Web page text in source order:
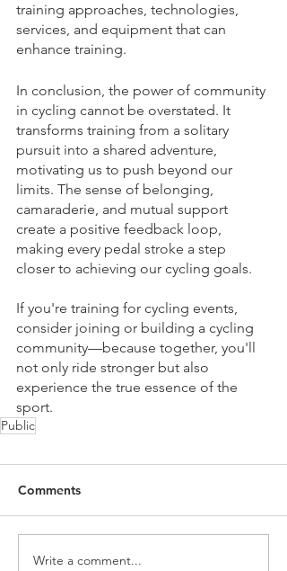
training approaches, technologies,
services, and equipment that can
enhance training.
In conclusion, the power of community
in cycling cannot be overstated. It
transforms training from a solitary
pursuit into a shared adventure,
motivating us to push beyond our
limits. The sense of belonging,
camaraderie, and mutual support
create a positive feedback loop,
making every pedal stroke a step
closer to achieving our cycling goals.
If you're training for cycling events,
consider joining or building a cycling
community—because together, you'll
not only ride stronger but also
experience the true essence of the
sport.
Public
Comments
Write a comment...